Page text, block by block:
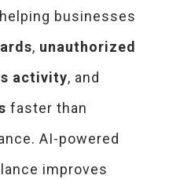
businesses
, unauthorized
activity, and
faster than
AI-powered
improves